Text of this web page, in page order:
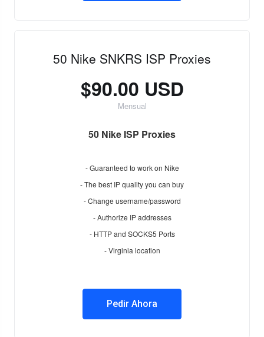
50 Nike SNKRS ISP Proxies
$90.00 USD
Mensual
50 Nike ISP Proxies
- Guaranteed to work on Nike
- The best IP quality you can buy
- Change username/password
- Authorize IP addresses
- HTTP and SOCKS5 Ports
- Virginia location
Pedir Ahora